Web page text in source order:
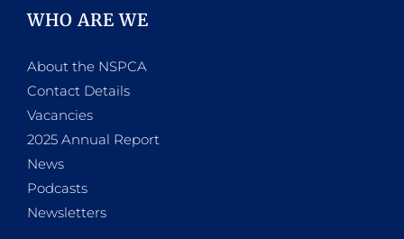
WHO ARE WE
About the NSPCA
Contact Details
Vacancies
2025 Annual Report
News
Podcasts
Newsletters